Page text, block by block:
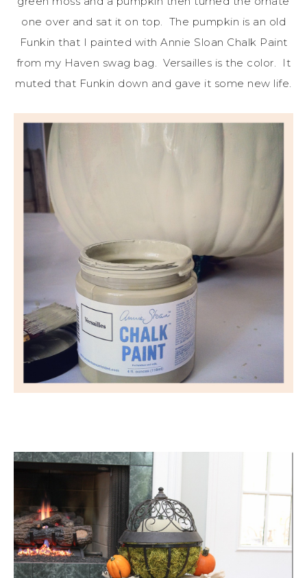
one over and sat it on top. The pumpkin is an old
Funkin that I painted with Annie Sloan Chalk Paint
from my Haven swag bag. Versailles is the color. It
muted that Funkin down and gave it some new life.